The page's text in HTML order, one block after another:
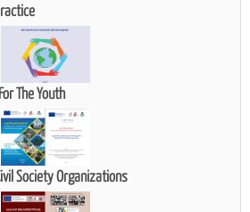
The Youth
Society Organizations